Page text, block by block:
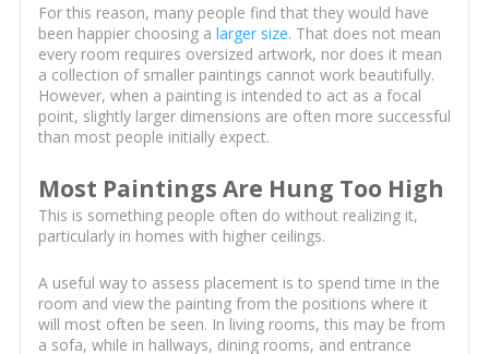
For this reason, many people find that they would have
been happier choosing a larger size. That does not mean
every room requires oversized artwork, nor does it mean
a collection of smaller paintings cannot work beautifully.
However, when a painting is intended to act as a focal
point, slightly larger dimensions are often more successful
than most people initially expect.
Most Paintings Are Hung Too High
This is something people often do without realizing it,
particularly in homes with higher ceilings.
A useful way to assess placement is to spend time in the
room and view the painting from the positions where it
will most often be seen. In living rooms, this may be from
a sofa, while in hallways, dining rooms, and entrance